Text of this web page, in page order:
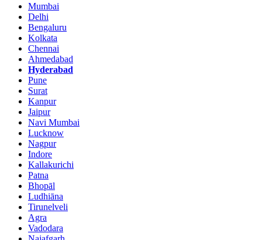
Mumbai
Delhi
Bengaluru
Kolkata
Chennai
Ahmedabad
Hyderabad
Pune
Surat
Kanpur
Jaipur
Navi Mumbai
Lucknow
Nagpur
Indore
Kallakurichi
Patna
Bhopāl
Ludhiāna
Tirunelveli
Agra
Vadodara